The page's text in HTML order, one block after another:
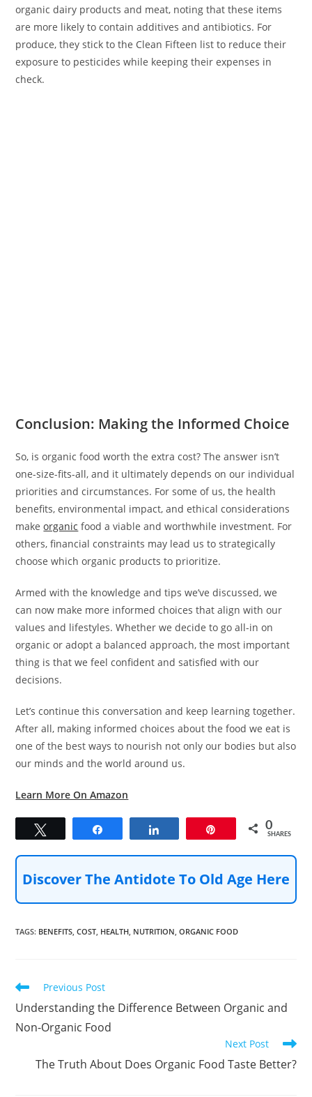
organic dairy products and meat, noting that these items
are more likely to contain additives and antibiotics. For
produce, they stick to the Clean Fifteen list to reduce their
exposure to pesticides while keeping their expenses in
check.
Conclusion: Making the Informed Choice
So, is organic food worth the extra cost? The answer isn’t
one-size-fits-all, and it ultimately depends on our individual
priorities and circumstances. For some of us, the health
benefits, environmental impact, and ethical considerations
makeorganic food a viable and worthwhile investment. For
others, financial constraints may lead us to strategically
choose which organic products to prioritize.
Armed with the knowledge and tips we’ve discussed, we
can now make more informed choices that align with our
values and lifestyles. Whether we decide to go all-in on
organic or adopt a balanced approach, the most important
thing is that we feel confident and satisfied with our
decisions.
Let’s continue this conversation and keep learning together.
After all, making informed choices about the food we eat is
one of the best ways to nourish not only our bodies but also
our minds and the world around us.
Learn More On Amazon
0
SHARES
Discover The Antidote To Old Age Here
TAGS: BENEFITS, COST, HEALTH, NUTRITION, ORGANIC FOOD
Read
more
articles
Previous Post
Understanding the Difference Between Organic and
Non-Organic Food
Next Post
The Truth About Does Organic Food Taste Better?